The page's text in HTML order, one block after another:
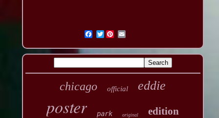
Twitter
chicago official eddie
poster park original edition